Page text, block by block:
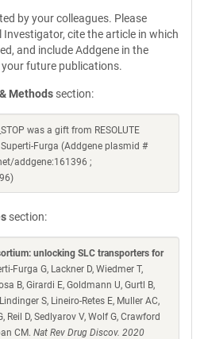
by your colleagues. Please
cite the article in which
and include Addgene in the
future publications.
Methods section:
was a gift from RESOLUTE
Furga (Addgene plasmid #
addgene:161396 ;
section:
unlocking SLC transporters for
Furga G, Lackner D, Wiedmer T,
B, Girardi E, Goldmann U, Gurtl B,
S, Lineiro-Retes E, Muller AC,
Reil D, Sedlyarov V, Wolf G, Crawford
CM. Nat Rev Drug Discov. 2020